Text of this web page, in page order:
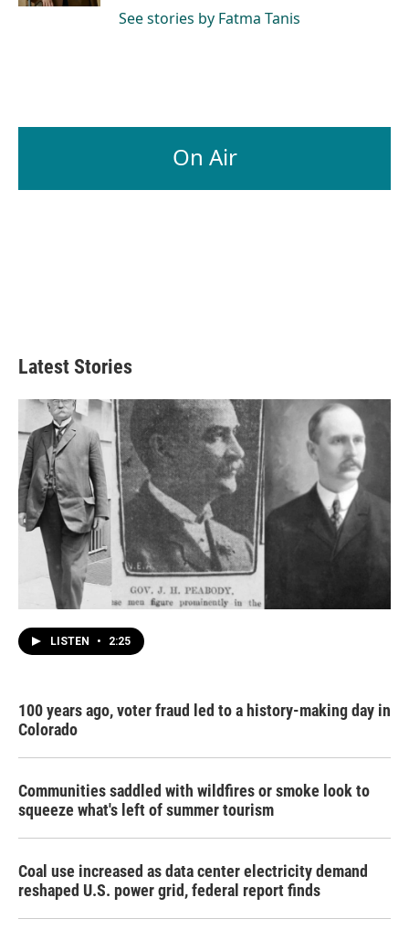
See stories by Fatma Tanis
On Air
Latest Stories
LISTEN • 2:25
100 years ago, voter fraud led to a history-making day in
Colorado
Communities saddled with wildfires or smoke look to
squeeze what's left of summer tourism
Coal use increased as data center electricity demand
reshaped U.S. power grid, federal report finds